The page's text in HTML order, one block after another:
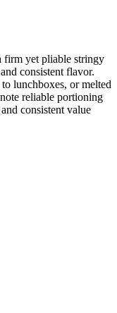
firm yet pliable stringy
consistent flavor.
lunchboxes, or melted
reliable portioning
consistent value